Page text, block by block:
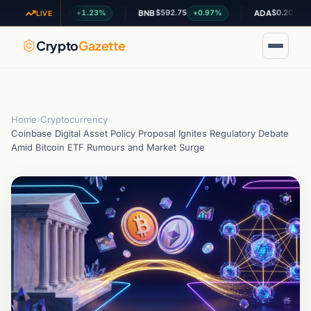
LIVE
$1.03 +1.23% BNB $592.75 +0.97% ADA $0.201204 -
CryptoGazette
Home Cryptocurrency
Coinbase Digital Asset Policy Proposal Ignites Regulatory Debate
Amid Bitcoin ETF Rumours and Market Surge